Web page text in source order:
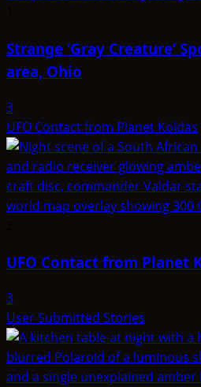
Strange ‘Gray Creature’
area, Ohio
3
UFO Contact from Planet Koldas
UFO Contact from Planet
3
User Submitted Stories